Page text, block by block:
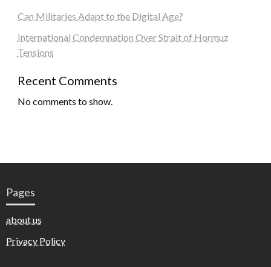
Can Militaries Adapt to the Digital Age?
International Condemnation Over Strait of Hormuz
Tensions
Recent Comments
No comments to show.
Pages
about us
Privacy Policy